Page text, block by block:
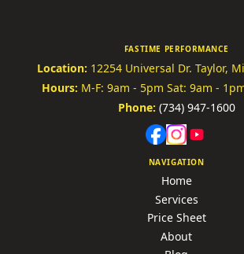
FASTIME PERFORMANCE
Location: 12254 Universal Dr. Taylor,
Hours: M-F: 9am - 5pm Sat: 9am -
Phone: (734) 947-1600
NAVIGATION
Home
Services
Price Sheet
About